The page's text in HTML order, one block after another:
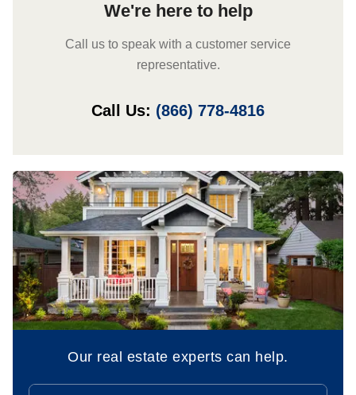
We're here to help
Call us to speak with a customer service
representative.
Call Us: (866) 778-4816
Our real estate experts can help.